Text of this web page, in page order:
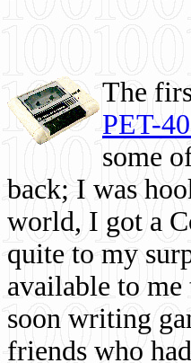
The
PET-
some
back; I was
world, I got a
quite to my
available to
soon writing
friends who